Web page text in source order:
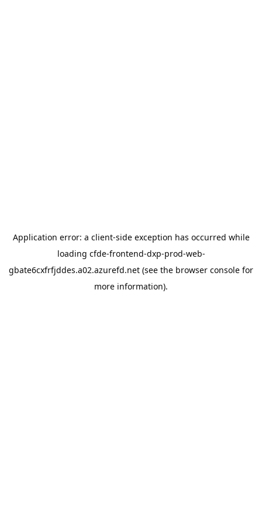
Application error: a client-side exception has occurred while
loading cfde-frontend-dxp-prod-web-
gbate6cxfrfjddes.a02.azurefd.net (see the browser console for
more information).